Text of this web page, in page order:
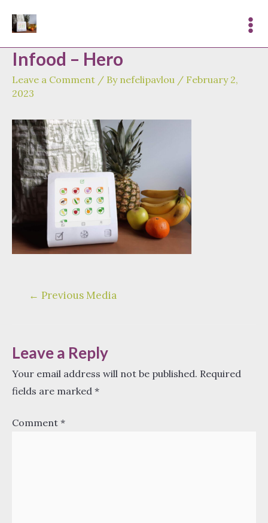
Infood – Hero
Leave a Comment / By nefelipavlou / February 2,
2023
← Previous Media
Leave a Reply
Your email address will not be published. Required
fields are marked *
Comment *